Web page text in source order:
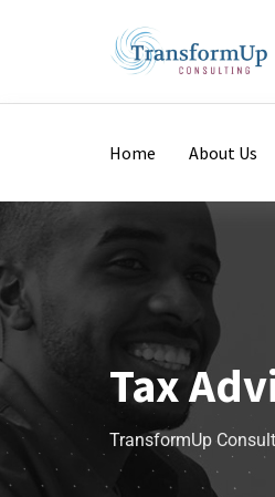
Home About Us
Tax
TransformUp